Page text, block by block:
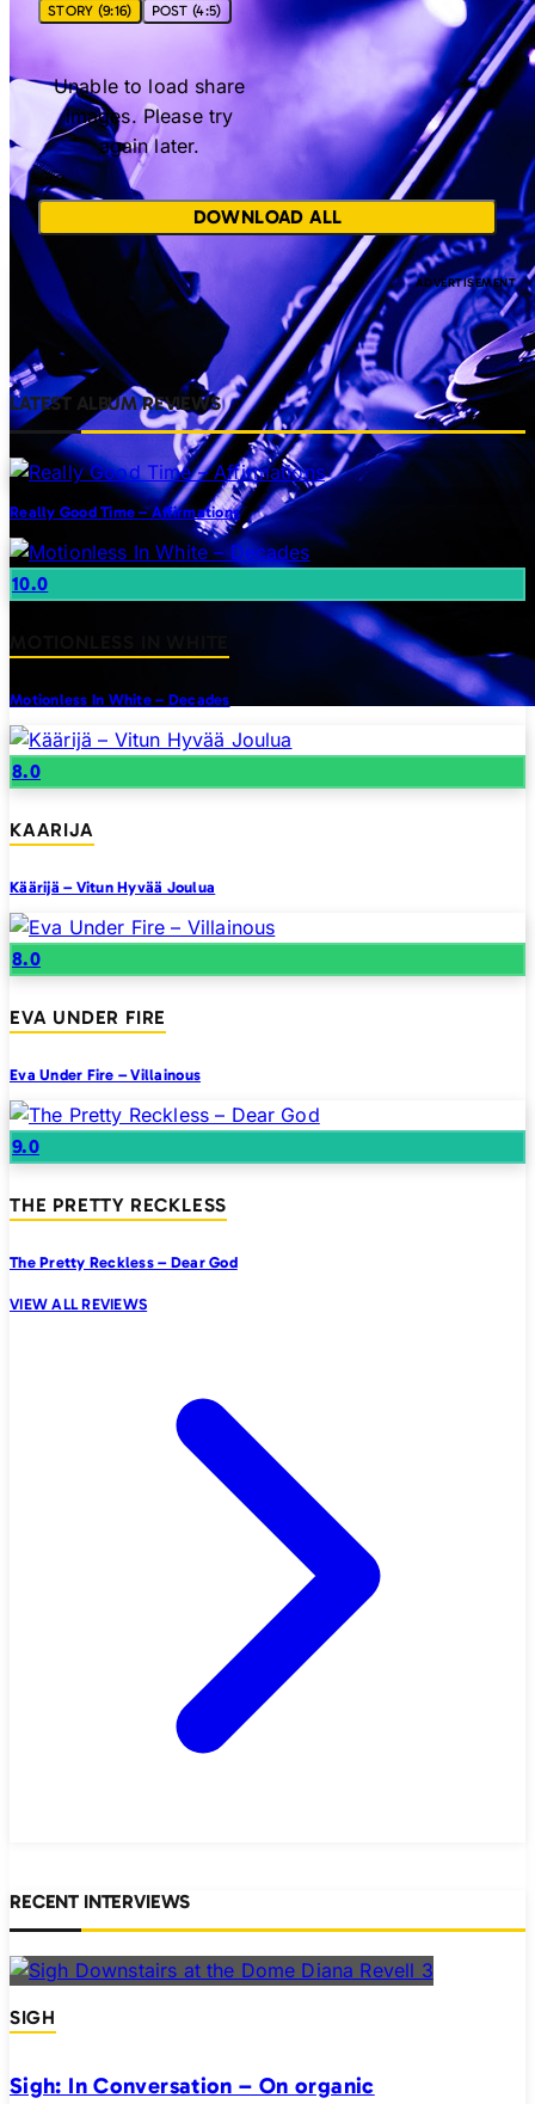
STORY (9:16) POST (4:5)
Unable to load share
images. Please try
again later.
DOWNLOAD ALL
LATEST ALBUM REVIEWS
Really Good Time – Affirmations
10.0
Motionless In White – Decades
8.0
KAARIJA
Käärijä – Vitun Hyvää Joulua
8.0
EVA UNDER FIRE
Eva Under Fire – Villainous
9.0
THE PRETTY RECKLESS
The Pretty Reckless – Dear God
VIEW ALL REVIEWS
RECENT INTERVIEWS
SIGH
Sigh: In Conversation – On organic